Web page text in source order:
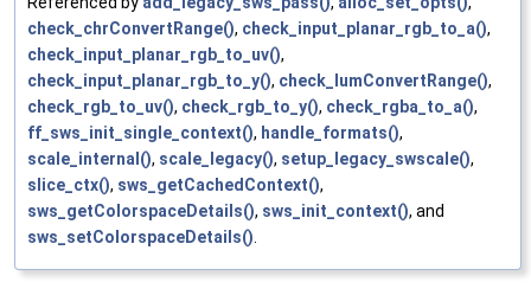
check_chrConvertRange(), check_input_planar_rgb_to_a(),
check_input_planar_rgb_to_uv(),
check_input_planar_rgb_to_y(), check_lumConvertRange(),
check_rgb_to_uv(), check_rgb_to_y(), check_rgba_to_a(),
ff_sws_init_single_context(), handle_formats(),
scale_internal(), scale_legacy(), setup_legacy_swscale(),
slice_ctx(), sws_getCachedContext(),
sws_getColorspaceDetails(), sws_init_context(), and
sws_setColorspaceDetails()